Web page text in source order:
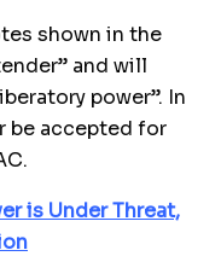
shown in the
and will
power”. In
be accepted for
is Under Threat,